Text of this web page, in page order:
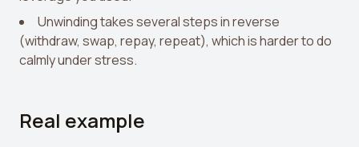
Unwinding takes several steps in reverse
(withdraw, swap, repay, repeat), which is harder to do
calmly under stress.
Real example